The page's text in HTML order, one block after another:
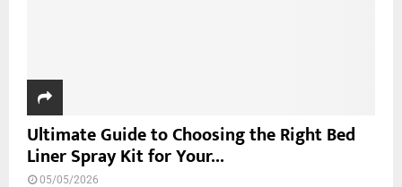
Ultimate Guide to Choosing the Right Bed
Liner Spray Kit for Your...
05/05/2026